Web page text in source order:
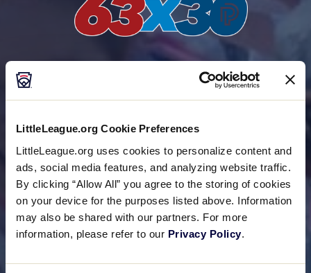
LittleLeague.org Cookie Preferences
LittleLeague.org uses cookies to personalize content and
ads, social media features, and analyzing website traffic.
By clicking “Allow All” you agree to the storing of cookies
on your device for the purposes listed above. Information
may also be shared with our partners. For more
information, please refer to our Privacy Policy.
Project Play
®
nearly 20 other partner organizations for The
getting at least 63% of youth playing sports by the
end of the decade in 2030.